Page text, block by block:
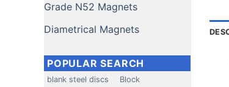
Grade N52 Magnets
Diametrical Magnets
POPULAR SEARCH
blank steel discs Block